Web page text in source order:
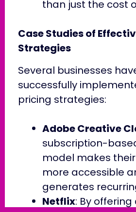
than just the cost
Case Studies of
Strategies
Several businesses
successfully
pricing strategies:
Adobe Creative
subscription-
model makes
more accessible
generates
Netflix: By